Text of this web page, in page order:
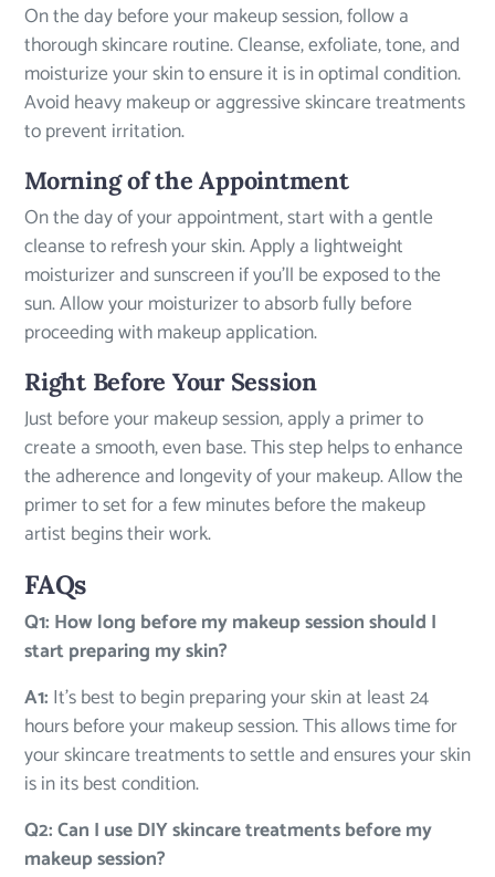
On the day before your makeup session, follow a
thorough skincare routine. Cleanse, exfoliate, tone, and
moisturize your skin to ensure it is in optimal condition.
Avoid heavy makeup or aggressive skincare treatments
to prevent irritation.
Morning of the Appointment
On the day of your appointment, start with a gentle
cleanse to refresh your skin. Apply a lightweight
moisturizer and sunscreen if you’ll be exposed to the
sun. Allow your moisturizer to absorb fully before
proceeding with makeup application.
Right Before Your Session
Just before your makeup session, apply a primer to
create a smooth, even base. This step helps to enhance
the adherence and longevity of your makeup. Allow the
primer to set for a few minutes before the makeup
artist begins their work.
FAQs
Q1: How long before my makeup session should I
start preparing my skin?
A1: It’s best to begin preparing your skin at least 24
hours before your makeup session. This allows time for
your skincare treatments to settle and ensures your skin
is in its best condition.
Q2: Can I use DIY skincare treatments before my
makeup session?